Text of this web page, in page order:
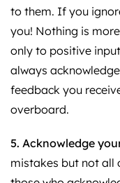
to them. If you
you! Nothing is
only to positive
always
feedback you
overboard.
5. Acknowledge
mistakes but not all